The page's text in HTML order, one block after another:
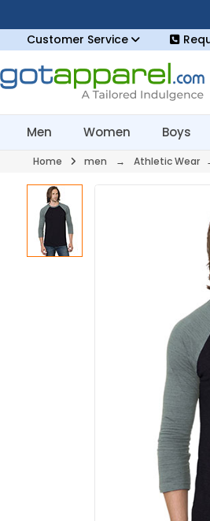
Customer Service
Men Women Boys
Home men → Athletic Wear